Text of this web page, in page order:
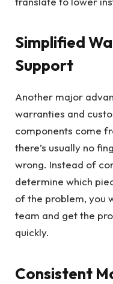
Simplified
Support
Another major
warranties and
components come
there’s usually no
wrong. Instead of
determine which
of the problem, you
team and get the
quickly.
Consistent